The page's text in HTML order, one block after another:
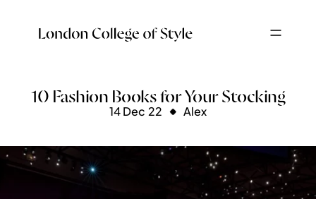
10 Fashion Books for Your Stocking
14 Dec 22 Alex